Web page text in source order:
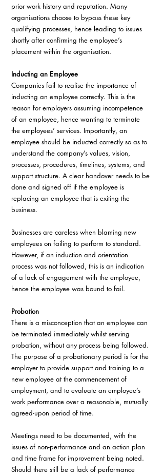
prior work history and reputation. Many
organisations choose to bypass these key
qualifying processes, hence leading to issues
shortly after confirming the employee’s
placement within the organisation.
Inducting an Employee
Companies fail to realise the importance of
inducting an employee correctly. This is the
reason for employers assuming incompetence
of an employee, hence wanting to terminate
the employees’ services. Importantly, an
employee should be inducted correctly so as to
understand the company’s values, vision,
processes, procedures, timelines, systems, and
support structure. A clear handover needs to be
done and signed off if the employee is
replacing an employee that is exiting the
business.
Businesses are careless when blaming new
employees on failing to perform to standard.
However, if an induction and orientation
process was not followed, this is an indication
of a lack of engagement with the employee,
hence the employee was bound to fail.
Probation
There is a misconception that an employee can
be terminated immediately whilst serving
probation, without any process being followed.
The purpose of a probationary period is for the
employer to provide support and training to a
new employee at the commencement of
employment, and to evaluate an employee’s
work performance over a reasonable, mutually
agreed-upon period of time.
Meetings need to be documented, with the
issues of non-performance and an action plan
and time frame for improvement being noted.
Should there still be a lack of performance